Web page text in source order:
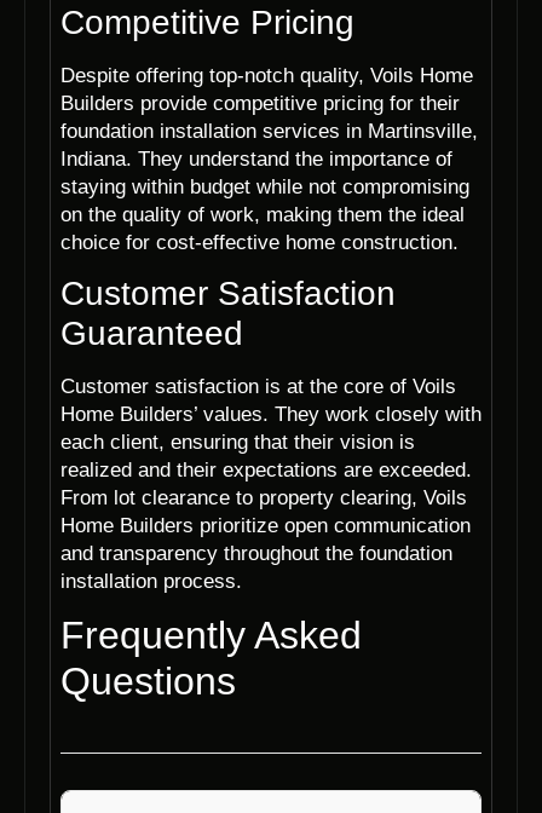
Competitive Pricing
Despite offering top-notch quality, Voils Home
Builders provide competitive pricing for their
foundation installation services in Martinsville,
Indiana. They understand the importance of
staying within budget while not compromising
on the quality of work, making them the ideal
choice for cost-effective home construction.
Customer Satisfaction
Guaranteed
Customer satisfaction is at the core of Voils
Home Builders’ values. They work closely with
each client, ensuring that their vision is
realized and their expectations are exceeded.
From lot clearance to property clearing, Voils
Home Builders prioritize open communication
and transparency throughout the foundation
installation process.
Frequently Asked
Questions